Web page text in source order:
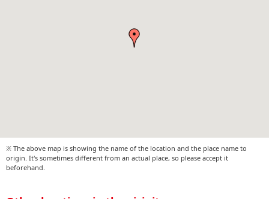
※ The above map is showing the name of the location and the place name to
origin. It's sometimes different from an actual place, so please accept it
beforehand.